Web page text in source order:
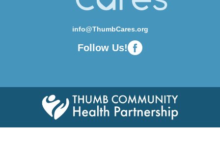
info@ThumbCares.org
Follow Us!